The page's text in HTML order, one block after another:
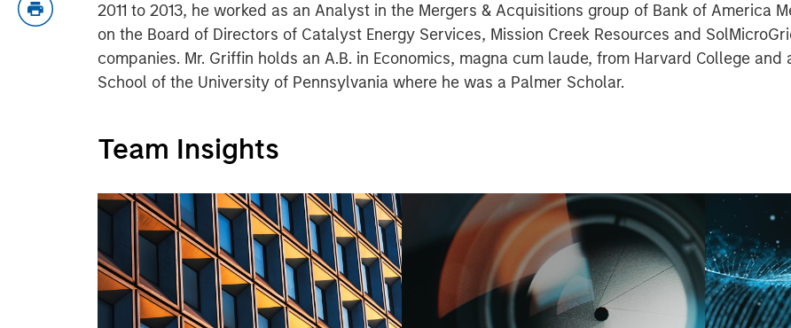
2011 to 2013, he worked as an Analyst in the Mergers & Acquisitions group of Bank of America
on the Board of Directors of Catalyst Energy Services, Mission Creek Resources and
companies. Mr. Griffin holds an A.B. in Economics, magna cum laude, from Harvard College and
School of the University of Pennsylvania where he was a Palmer Scholar.
Team Insights